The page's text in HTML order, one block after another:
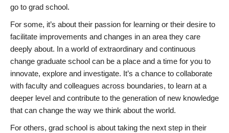
go to grad school.
For some, it’s about their passion for learning or their desire to
facilitate improvements and changes in an area they care
deeply about. In a world of extraordinary and continuous
change graduate school can be a place and a time for you to
innovate, explore and investigate. It’s a chance to collaborate
with faculty and colleagues across boundaries, to learn at a
deeper level and contribute to the generation of new knowledge
that can change the way we think about the world.
For others, grad school is about taking the next step in their